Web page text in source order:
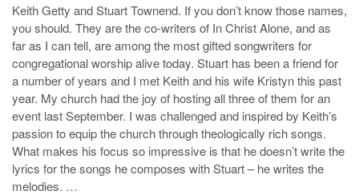
Keith Getty and Stuart Townend. If you don’t know those names,
you should. They are the co-writers of In Christ Alone, and as
far as I can tell, are among the most gifted songwriters for
congregational worship alive today. Stuart has been a friend for
a number of years and I met Keith and his wife Kristyn this past
year. My church had the joy of hosting all three of them for an
event last September. I was challenged and inspired by Keith’s
passion to equip the church through theologically rich songs.
What makes his focus so impressive is that he doesn’t write the
lyrics for the songs he composes with Stuart – he writes the
melodies. …